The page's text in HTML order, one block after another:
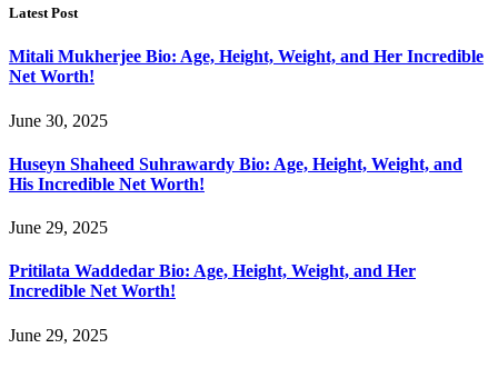
Latest Post
Mitali Mukherjee Bio: Age, Height, Weight, and Her Incredible
Net Worth!
June 30, 2025
Huseyn Shaheed Suhrawardy Bio: Age, Height, Weight, and
His Incredible Net Worth!
June 29, 2025
Pritilata Waddedar Bio: Age, Height, Weight, and Her
Incredible Net Worth!
June 29, 2025